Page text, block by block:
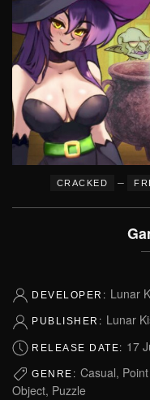
CRACKED –
DEVELOPER: Lunar
PUBLISHER: Lunar
RELEASE DATE: 17
GENRE: Casual,
Object, Puzzle